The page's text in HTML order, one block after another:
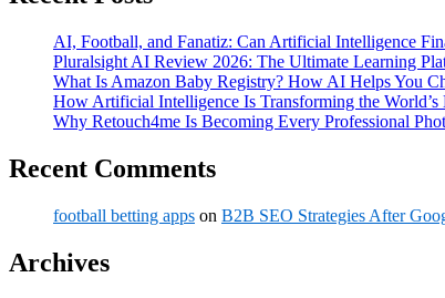
AI, Football, and Fanatiz: Can Artificial Intelligence
Pluralsight AI Review 2026: The Ultimate Learning
What Is Amazon Baby Registry? How AI Helps You
How Artificial Intelligence Is Transforming the
Why Retouch4me Is Becoming Every Professional
Recent Comments
football betting apps on B2B SEO Strategies After
Archives